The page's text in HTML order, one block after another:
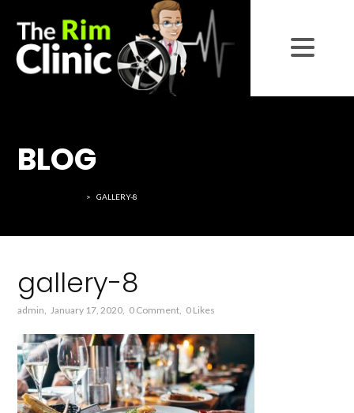
BLOG
> GALLERY-8
gallery-8
admin January 17, 2020 0 Comment 0 Likes